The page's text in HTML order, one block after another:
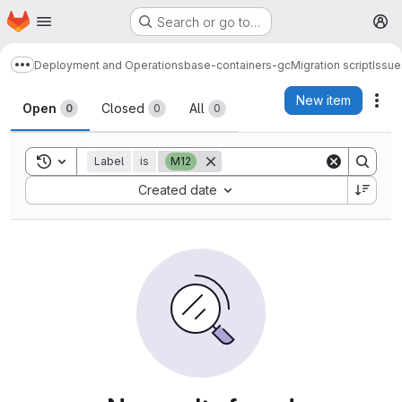
Skip to main content
Homepage Search or go to…
Show more breadcrumbs
Deployment and Operationsbase-containers-gcMigration script
Issues
Open 0 Closed 0 All 0
New item
Toggle search history
Label is M12
Created date
Sort by: